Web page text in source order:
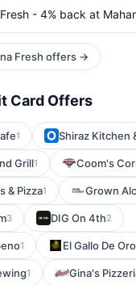
- 4% back at
Fresh offers →
Card Offers
1 Shiraz Kitchen
Grill1 Coom's
& Pizza1 Grown
3 DIG On 4th2
1 El Gallo De Oro
1 Gina's